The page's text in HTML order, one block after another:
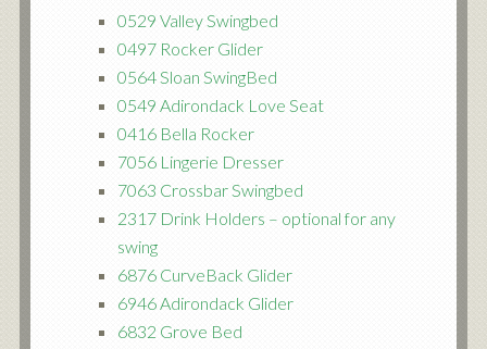
0529 Valley Swingbed
0497 Rocker Glider
0564 Sloan SwingBed
0549 Adirondack Love Seat
0416 Bella Rocker
7056 Lingerie Dresser
7063 Crossbar Swingbed
2317 Drink Holders – optional for any
swing
6876 CurveBack Glider
6946 Adirondack Glider
6832 Grove Bed